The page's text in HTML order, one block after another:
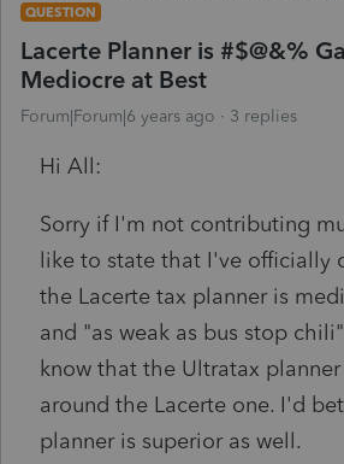
QUESTION
Lacerte Planner is #$@&%
Mediocre at Best
Forum|Forum|6 years ago 3 replies
Hi All:
Sorry if I'm not contributing
like to state that I've officially
the Lacerte tax planner is
and "as weak as bus stop
know that the Ultratax planner
around the Lacerte one. I'd
planner is superior as well.